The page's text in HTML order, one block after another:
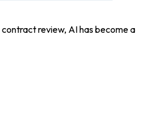
review, AI has become a